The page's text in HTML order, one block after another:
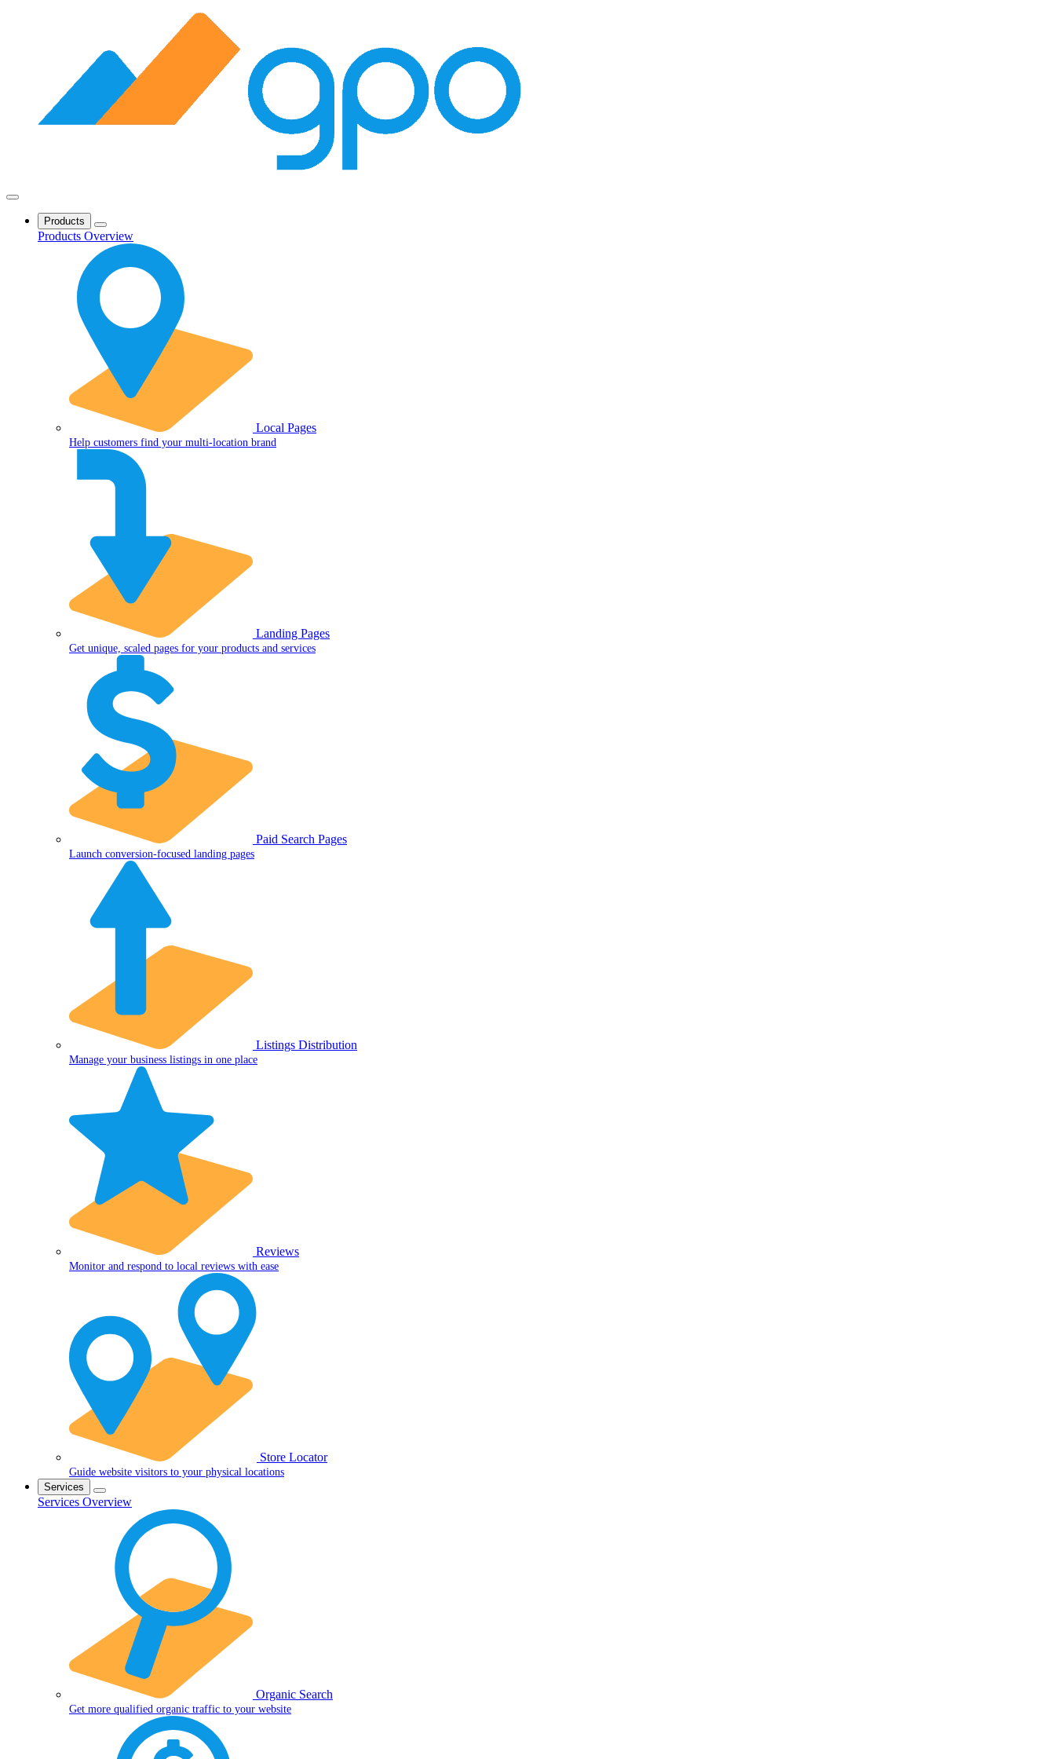
Products
Products Overview
Local Pages
Help customers find your multi-location brand
Landing Pages
Get unique, scaled pages for your products and services
Paid Search Pages
Launch conversion-focused landing pages
Listings Distribution
Manage your business listings in one place
Reviews
Monitor and respond to local reviews with ease
Store Locator
Guide website visitors to your physical locations
Services
Services Overview
Organic Search
Get more qualified organic traffic to your website